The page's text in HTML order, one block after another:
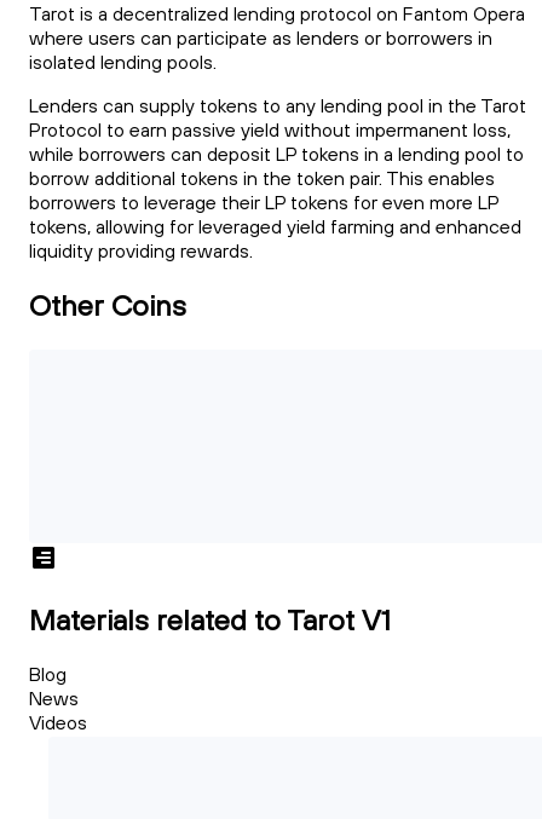
Tarot is a decentralized lending protocol on Fantom Opera
where users can participate as lenders or borrowers in
isolated lending pools.
Lenders can supply tokens to any lending pool in the Tarot
Protocol to earn passive yield without impermanent loss,
while borrowers can deposit LP tokens in a lending pool to
borrow additional tokens in the token pair. This enables
borrowers to leverage their LP tokens for even more LP
tokens, allowing for leveraged yield farming and enhanced
liquidity providing rewards.
Other Coins
Materials related to Tarot V1
Blog
News
Videos